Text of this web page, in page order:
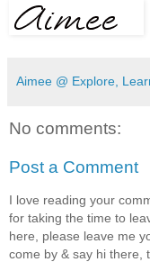
Aimee @ Explore,
No comments:
Post a Comment
I love reading your
for taking the time to
here, please leave me
come by & say hi there,